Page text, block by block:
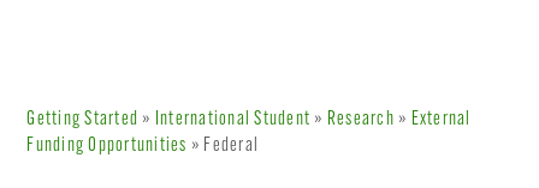
Getting Started » International Student » Research » External
Funding Opportunities » Federal